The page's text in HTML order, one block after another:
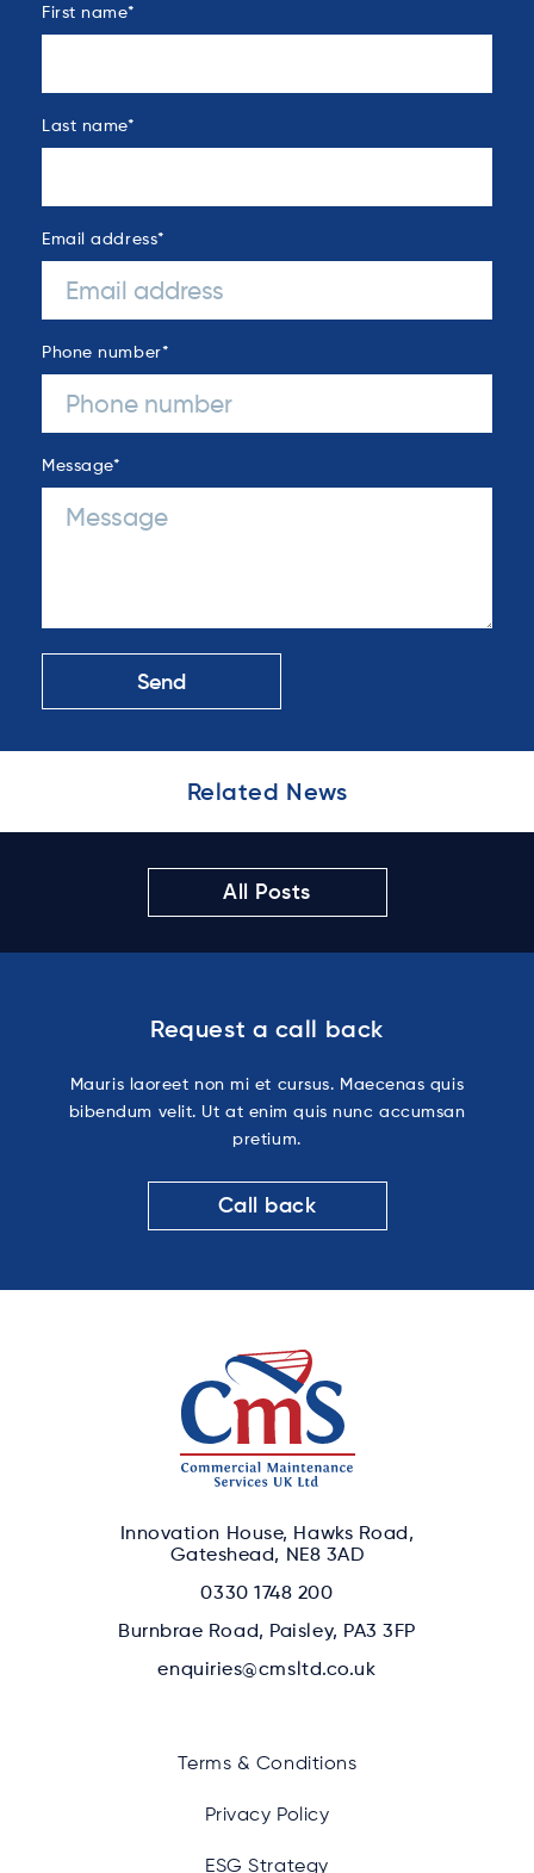
First name*
Last name*
Email address*
Phone number*
Message*
Related News
All Posts
Request a call back
Mauris laoreet non mi et cursus. Maecenas quis
bibendum velit. Ut at enim quis nunc accumsan
pretium.
Call back
Innovation House, Hawks Road,
Gateshead, NE8 3AD
0330 1748 200
Burnbrae Road, Paisley, PA3 3FP
enquiries@cmsltd.co.uk
Terms & Conditions
Privacy Policy
ESG Strategy